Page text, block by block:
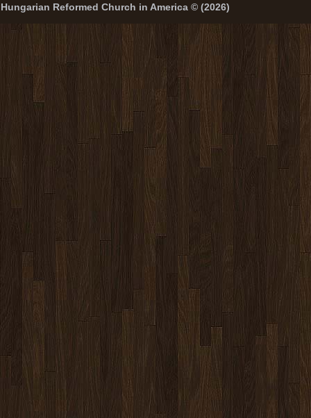
Hungarian Reformed Church in America © (2026)